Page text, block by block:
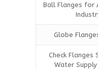
Ball Flanges for
Globe
Check Flanges
Water